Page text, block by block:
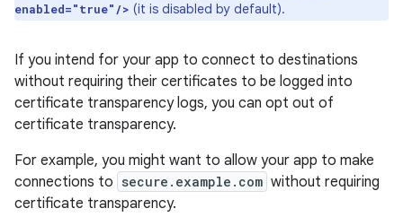
enabled="true"/> (it is disabled by default).
If you intend for your app to connect to destinations
without requiring their certificates to be logged into
certificate transparency logs, you can opt out of
certificate transparency.
For example, you might want to allow your app to make
connections to secure.example.com without requiring
certificate transparency.